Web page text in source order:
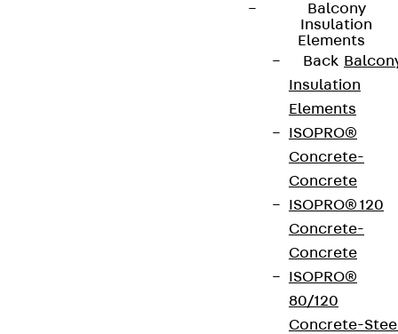
Balcony
Insulation
Elements
Back
Insulation
Elements
ISOPRO®
Concrete-
Concrete
ISOPRO® 120
Concrete-
Concrete
ISOPRO®
80/120
Concrete-